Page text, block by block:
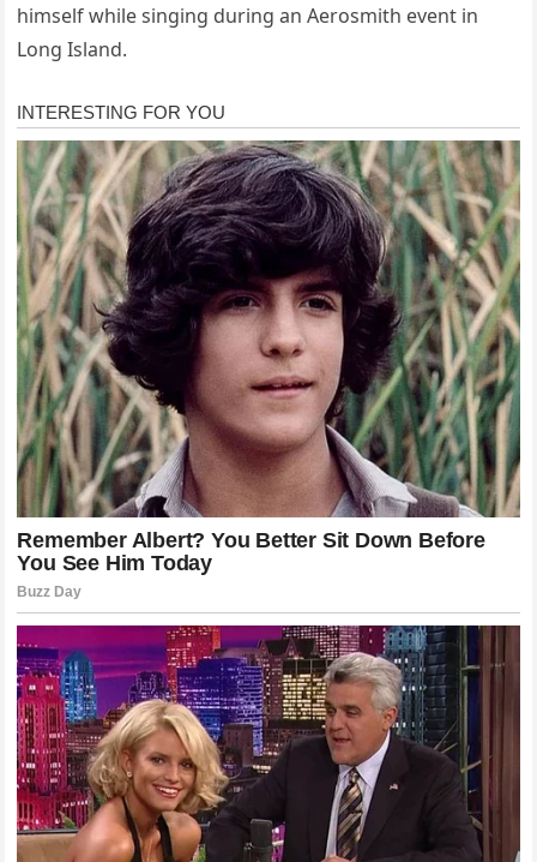
himself while singing during an Aerosmith event in
Long Island.